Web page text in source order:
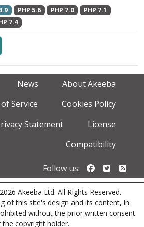
PHP 5.6 PHP 7.0
PHP 7.1
7.4
News
About Akeeba
Service
Cookies Policy
Statement
License
Compatibility
Follow us: Follow us
Akeeba Ltd. All Rights Reserved.
of this site's design and its content, in
without the prior written consent
the copyright holder.